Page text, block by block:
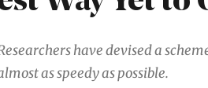
have devised a
as speedy as possible.